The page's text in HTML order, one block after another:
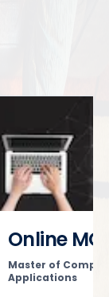
Online
Master of
Applications